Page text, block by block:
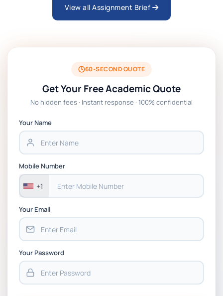
ARCH6003 Sustainable Building
BSNS5204 Office Management Assessment 1,
2026 | Open Polytechnic
Global Strategic Supply Chain Management:
Chain Management Assignment PDF 2026
Assessment 1, 2026 | Open Polytechnic
View all Assignment Brief
60-SECOND QUOTE
Get Your Free Academic Quote
No hidden fees · Instant response · 100% confidential
Your Name
Mobile Number
+1
Your Email
Your Password